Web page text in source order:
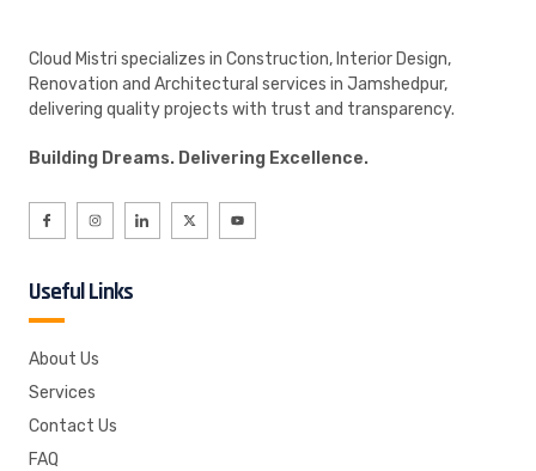
Cloud Mistri specializes in Construction, Interior Design,
Renovation and Architectural services in Jamshedpur,
delivering quality projects with trust and transparency.
Building Dreams. Delivering Excellence.
Useful Links
About Us
Services
Contact Us
FAQ